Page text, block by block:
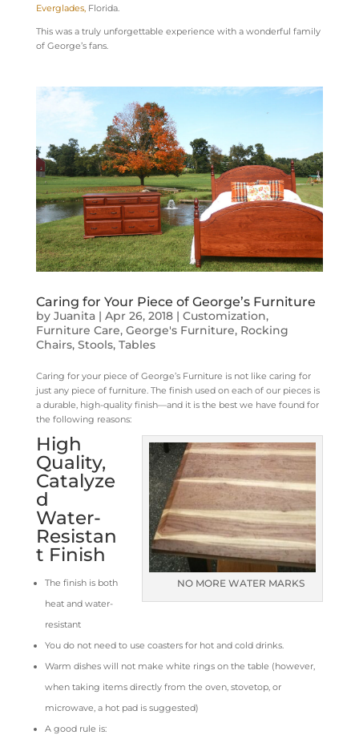
Everglades, Florida.
This was a truly unforgettable experience with a wonderful family
of George’s fans.
Caring for Your Piece of George’s Furniture
by Juanita| Apr 26, 2018| Customization,
Furniture Care, George's Furniture, Rocking
Chairs, Stools, Tables
Caring for your piece of George’s Furniture is not like caring for
just any piece of furniture. The finish used on each of our pieces is
a durable, high-quality finish—and it is the best we have found for
the following reasons:
NO MORE WATER MARKS
High
Quality,
Catalyze
d
Water-
Resistan
t Finish
The finish is both
heat and water-
resistant
You do not need to use coasters for hot and cold drinks.
Warm dishes will not make white rings on the table (however,
when taking items directly from the oven, stovetop, or
microwave, a hot pad is suggested)
A good rule is: